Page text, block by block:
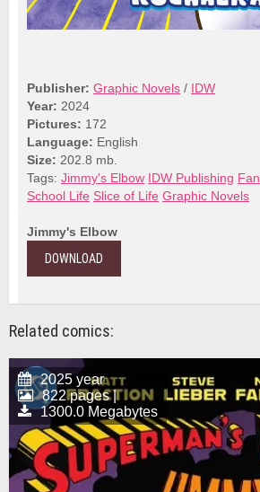
Publisher: Graphic Novels / IDW
Year: 2024
Pictures: 172
Language: English
Size: 202.8 mb.
Tags: Jimmy's Elbow IDW Publishing
School Life Slice of Life Graphic Novels
Jimmy's Elbow
DOWNLOAD
Related comics:
2025 year
822 pages |
1300.0 Megabytes